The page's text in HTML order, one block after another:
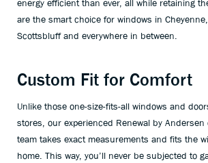
energy efficient than ever, all while retaining
are the smart choice for windows in Cheyenne,
Scottsbluff and everywhere in between.
Custom Fit for Comfort
Unlike those one-size-fits-all windows and
stores, our experienced Renewal by Andersen
team takes exact measurements and fits the
home. This way, you’ll never be subjected to